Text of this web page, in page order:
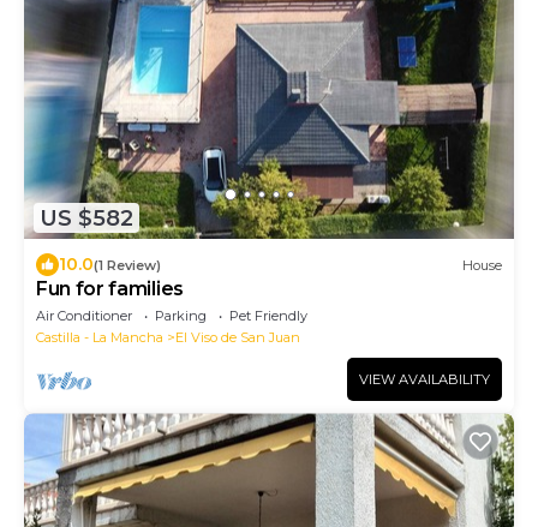
US $582
10.0(1 Review) House
Fun for families
Air Conditioner Parking
Pet Friendly
Castilla - La Mancha
El Viso de San Juan
VIEW AVAILABILITY